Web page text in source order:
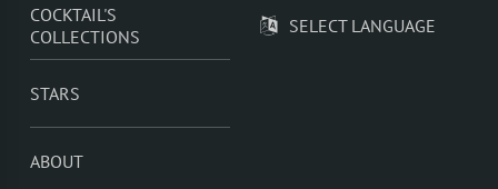
COCKTAIL'S
COLLECTIONS
STARS
ABOUT
SELECT LANGUAGE